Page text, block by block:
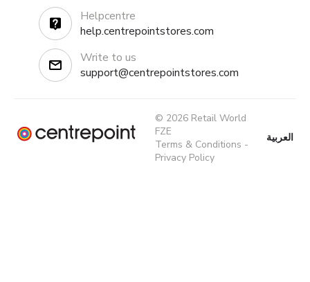
Helpcentre
help.centrepointstores.com
Write to us
support@centrepointstores.com
© 2026 Retail World
FZE
Terms & Conditions -
Privacy Policy
العربية